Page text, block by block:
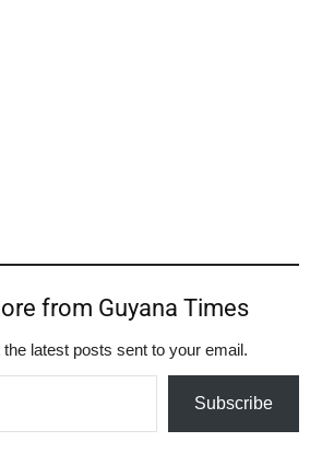
from Guyana Times
latest posts sent to your email.
Subscribe